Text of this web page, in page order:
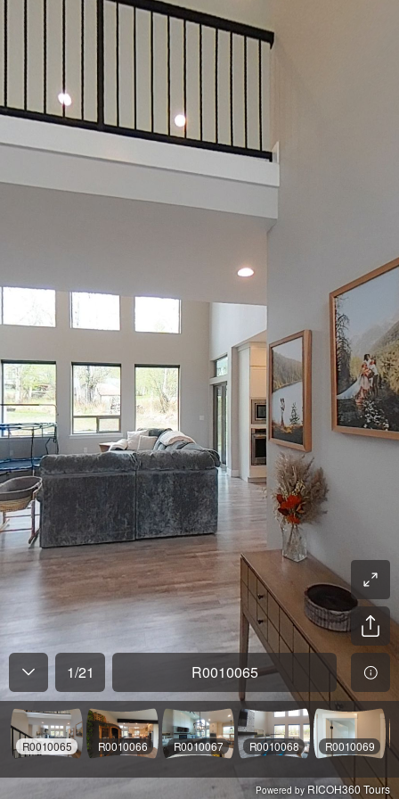
1/21 R0010065
R0010065 R0010066 R0010067 R0010068 R0010069
Powered by RICOH360 Tours